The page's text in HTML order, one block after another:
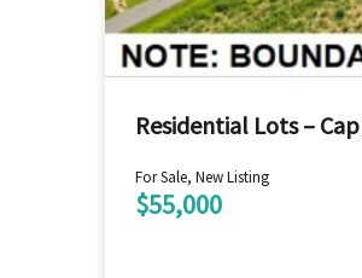
Residential Lots –
For Sale, New Listing
$55,000